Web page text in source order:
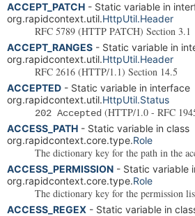
ACCEPT_PATCH - Static variable in
org.rapidcontext.util.HttpUtil.Header
RFC 5789 (HTTP PATCH) Section 3.1
ACCEPT_RANGES - Static variable in
org.rapidcontext.util.HttpUtil.Header
RFC 2616 (HTTP/1.1) Section 14.5
ACCEPTED - Static variable in interface
org.rapidcontext.util.HttpUtil.Status
202 Accepted (HTTP/1.0 - RFC
ACCESS_PATH - Static variable in class
org.rapidcontext.core.type.Role
The dictionary key for the path in the
ACCESS_PERMISSION - Static variable
org.rapidcontext.core.type.Role
The dictionary key for the permission
ACCESS_REGEX - Static variable in